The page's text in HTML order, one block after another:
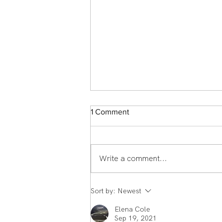
Member Spotlight: Scott
Middlemass From England to
Echelon Health & Fitness:
How Scott Middleman's
1 Comment
Write a comment...
Sort by: Newest
Elena Cole
Sep 19, 2021